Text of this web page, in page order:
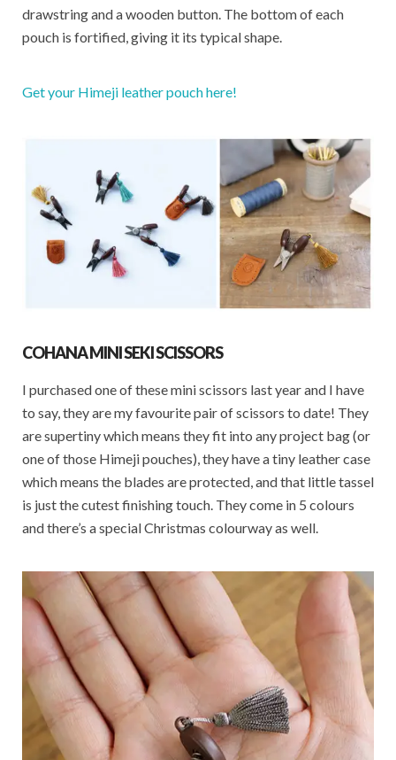
drawstring and a wooden button. The bottom of each
pouch is fortified, giving it its typical shape.
Get your Himeji leather pouch here!
COHANA MINI SEKI SCISSORS
I purchased one of these mini scissors last year and I have
to say, they are my favourite pair of scissors to date! They
are supertiny which means they fit into any project bag (or
one of those Himeji pouches), they have a tiny leather case
which means the blades are protected, and that little tassel
is just the cutest finishing touch. They come in 5 colours
and there’s a special Christmas colourway as well.